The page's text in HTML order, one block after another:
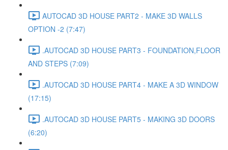
AUTOCAD 3D HOUSE PART2 - MAKE 3D WALLS
OPTION -2 (7:47)
.AUTOCAD 3D HOUSE PART3 - FOUNDATION,FLOOR
AND STEPS (7:09)
.AUTOCAD 3D HOUSE PART4 - MAKE A 3D WINDOW
(17:15)
.AUTOCAD 3D HOUSE PART5 - MAKING 3D DOORS
(6:20)